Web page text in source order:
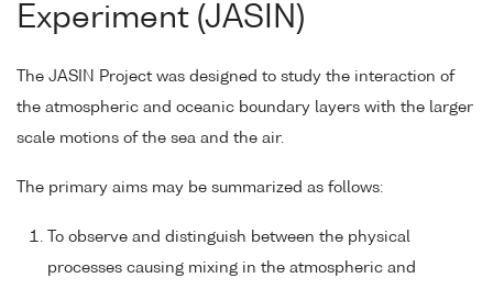
Experiment (JASIN)
The JASIN Project was designed to study the interaction of
the atmospheric and oceanic boundary layers with the larger
scale motions of the sea and the air.
The primary aims may be summarized as follows:
To observe and distinguish between the physical
processes causing mixing in the atmospheric and